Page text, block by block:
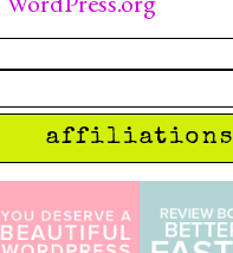
affiliations